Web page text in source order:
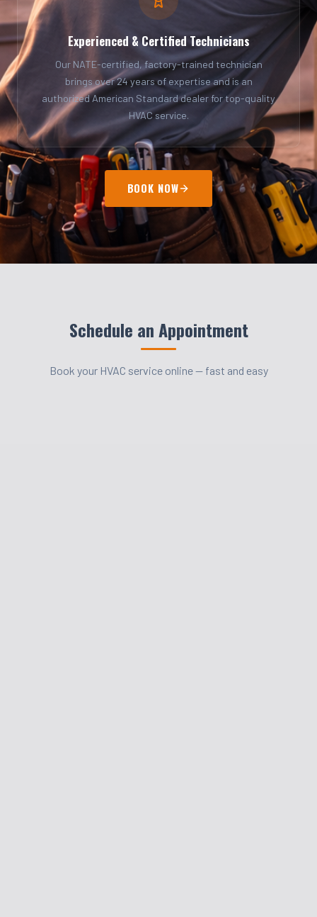
Experienced & Certified Technicians
Our NATE-certified, factory-trained technician
brings over 24 years of expertise and is an
authorized American Standard dealer for top-quality
HVAC service.
BOOK NOW
Schedule an Appointment
Book your HVAC service online — fast and easy